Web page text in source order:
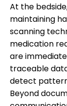
At the
maintaining
scanning
medication
are
traceable
detect
Beyond